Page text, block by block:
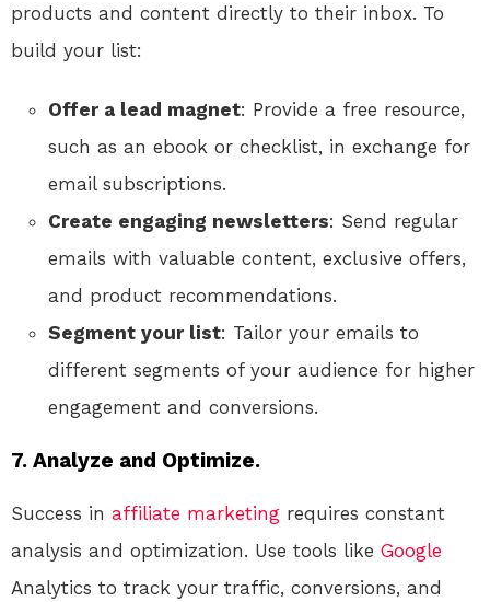
products and content directly to their inbox. To
build your list:
Offer a lead magnet: Provide a free resource,
such as an ebook or checklist, in exchange for
email subscriptions.
Create engaging newsletters: Send regular
emails with valuable content, exclusive offers,
and product recommendations.
Segment your list: Tailor your emails to
different segments of your audience for higher
engagement and conversions.
7. Analyze and Optimize.
Success in affiliate marketing requires constant
analysis and optimization. Use tools like Google
Analytics to track your traffic, conversions, and